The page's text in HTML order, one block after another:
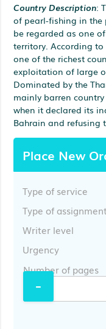
Country Description:
of pearl-fishing in the
be regarded as one
territory. According to
one of the richest
exploitation of large
Dominated by the
mainly barren
when it declared its
Bahrain and refusing
Place New
Type of service
Type of assignment
Writer level
Urgency
Number of pages